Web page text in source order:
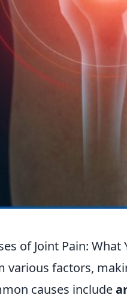
of Joint Pain: What
various factors,
causes include